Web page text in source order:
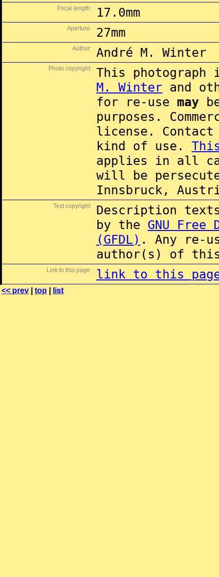
Focal length: 17.0mm
Aperture: 27mm
Author: André M. Winter
Photo copyright:
This
M. Winter and
for re-use may
purposes.
license.
kind of use.
applies in all
will be
Innsbruck,
Text copyright:
Description
by the GNU Free
(GFDL) . Any re-
author(s) of this
Link to this page: link to this
<< prev top list